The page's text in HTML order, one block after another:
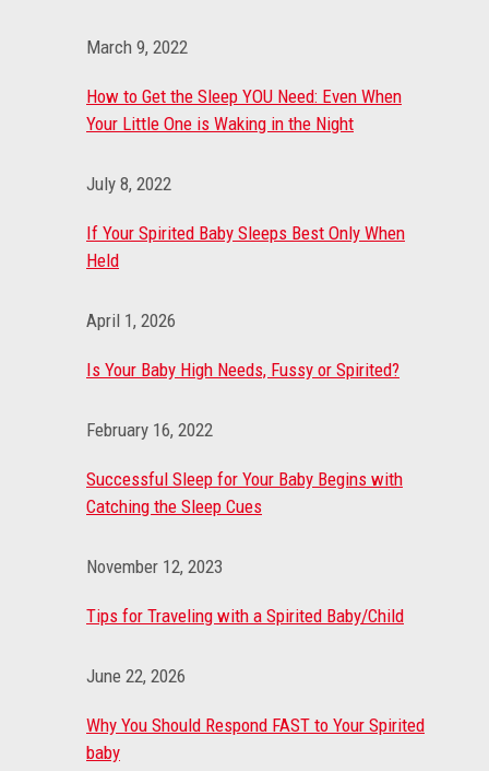
March 9, 2022
How to Get the Sleep YOU Need: Even When
Your Little One is Waking in the Night
July 8, 2022
If Your Spirited Baby Sleeps Best Only When
Held
April 1, 2026
Is Your Baby High Needs, Fussy or Spirited?
February 16, 2022
Successful Sleep for Your Baby Begins with
Catching the Sleep Cues
November 12, 2023
Tips for Traveling with a Spirited Baby/Child
June 22, 2026
Why You Should Respond FAST to Your Spirited
baby